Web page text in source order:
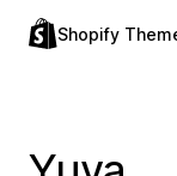
Shopify